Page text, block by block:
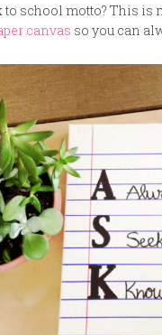
to school motto? This is
canvas so you can